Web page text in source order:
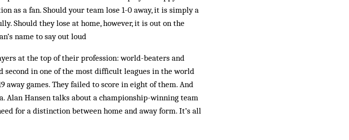
as a fan. Should your team lose 1-0 away, it is simply a
Should they lose at home, however, it is out on the
name to say out loud
at the top of their profession: world-beaters and
in one of the most difficult leagues in the world
games. They failed to score in eight of them. And
Alan Hansen talks about a championship-winning team
for a distinction between home and away form. It’s all